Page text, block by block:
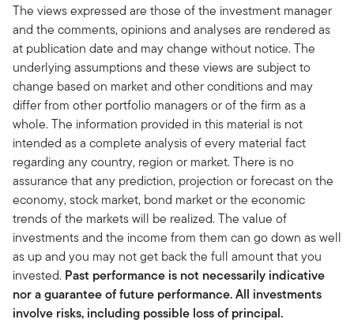
The views expressed are those of the investment manager
and the comments, opinions and analyses are rendered as
at publication date and may change without notice. The
underlying assumptions and these views are subject to
change based on market and other conditions and may
differ from other portfolio managers or of the firm as a
whole. The information provided in this material is not
intended as a complete analysis of every material fact
regarding any country, region or market. There is no
assurance that any prediction, projection or forecast on the
economy, stock market, bond market or the economic
trends of the markets will be realized. The value of
investments and the income from them can go down as well
as up and you may not get back the full amount that you
invested. Past performance is not necessarily indicative
nor a guarantee of future performance. All investments
involve risks, including possible loss of principal.